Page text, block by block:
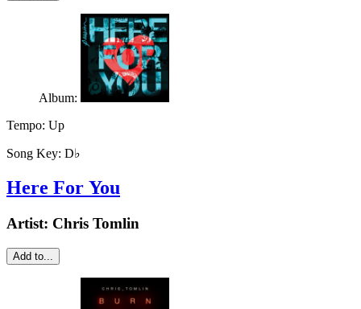
Album:
Tempo: Up
Song Key: D♭
Here For You
Artist: Chris Tomlin
Add to...